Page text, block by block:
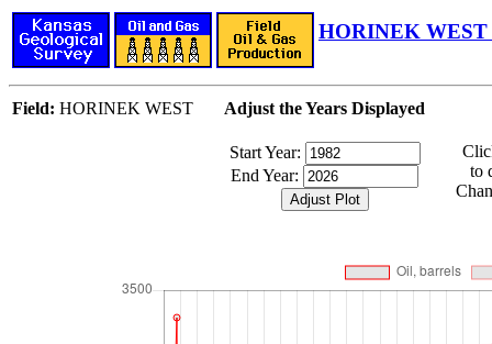
HORINEK WEST
Field: HORINEK WEST Adjust the Years Displayed
Start Year:
End Year:
to